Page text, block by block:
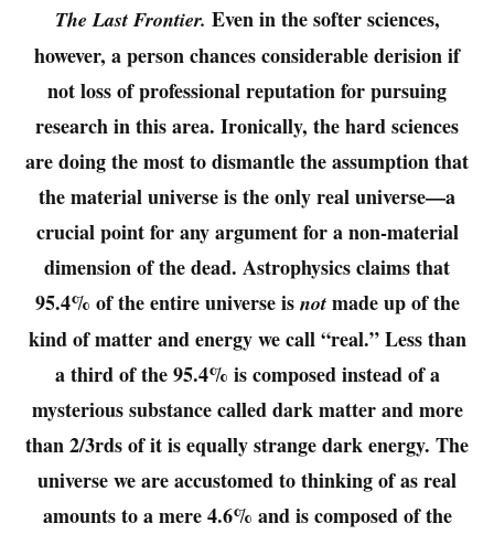
The Last Frontier. Even in the softer sciences,
however, a person chances considerable derision if
not loss of professional reputation for pursuing
research in this area. Ironically, the hard sciences
are doing the most to dismantle the assumption that
the material universe is the only real universe—a
crucial point for any argument for a non-material
dimension of the dead. Astrophysics claims that
95.4% of the entire universe is not made up of the
kind of matter and energy we call “real.” Less than
a third of the 95.4% is composed instead of a
mysterious substance called dark matter and more
than 2/3rds of it is equally strange dark energy. The
universe we are accustomed to thinking of as real
amounts to a mere 4.6% and is composed of the